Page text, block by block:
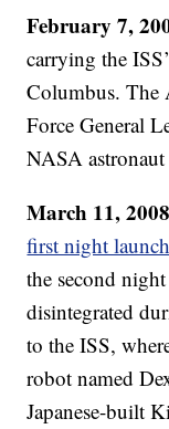
February 7,
carrying the
Columbus. The
Force General
NASA
March 11,
first night
the second
disintegrated
to the ISS,
robot named
Japanese-built